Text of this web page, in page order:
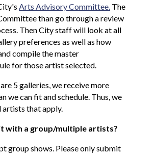
Arts Advisory Committee. The
than go through a review
Then City staff will look at all
preferences as well as how
compile the master
for those artist selected.
5 galleries, we receive more
we can fit and schedule. Thus, we
artists that apply.
with a group/multiple artists?
group shows. Please only submit